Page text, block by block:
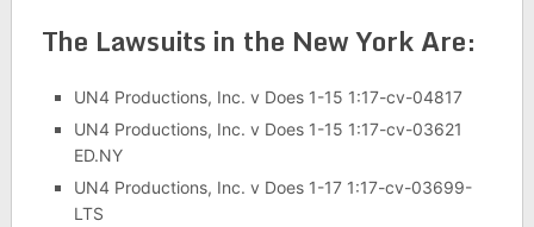
The Lawsuits in the New York Are:
UN4 Productions, Inc. v Does 1-15 1:17-cv-04817
UN4 Productions, Inc. v Does 1-15 1:17-cv-03621
ED.NY
UN4 Productions, Inc. v Does 1-17 1:17-cv-03699-
LTS